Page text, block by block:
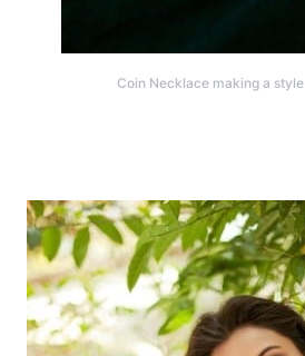
Coin Necklace making a